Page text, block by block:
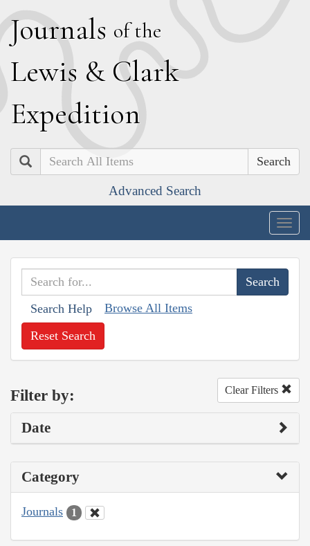
Journals of the
Lewis & Clark
Expedition
Search
Advanced Search
Search Help Browse All Items
Reset Search
Filter by: Clear Filters
Date
Category
Journals 1